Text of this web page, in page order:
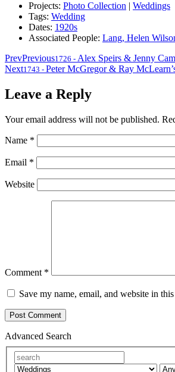
Projects: Photo Collection | Weddings
Tags: Wedding
Dates: 1920s
Associated People: Lang, Helen
PrevPrevious1726 - Alex Speirs & Jenny
Next1743 - Peter McGregor & Ray
Leave a Reply
Your email address will not be published.
Name *
Email *
Website
Comment *
Save my name, email, and website in
Advanced Search